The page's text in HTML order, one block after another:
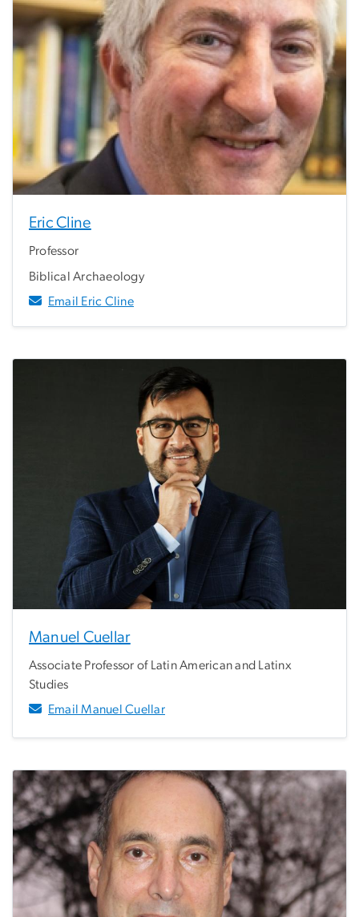
Eric Cline
Professor
Biblical Archaeology
Email Eric Cline
Manuel Cuellar
Associate Professor of Latin American and Latinx
Studies
Email Manuel Cuellar